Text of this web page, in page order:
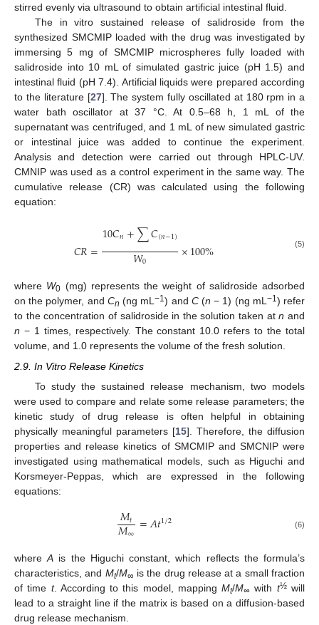
stirred evenly via ultrasound to obtain artificial intestinal fluid.
The in vitro sustained release of salidroside from the
synthesized SMCMIP loaded with the drug was investigated by
immersing 5 mg of SMCMIP microspheres fully loaded with
salidroside into 10 mL of simulated gastric juice (pH 1.5) and
intestinal fluid (pH 7.4). Artificial liquids were prepared according
to the literature [27]. The system fully oscillated at 180 rpm in a
water bath oscillator at 37 °C. At 0.5–68 h, 1 mL of the
supernatant was centrifuged, and 1 mL of new simulated gastric
or intestinal juice was added to continue the experiment.
Analysis and detection were carried out through HPLC-UV.
CMNIP was used as a control experiment in the same way. The
cumulative release (CR) was calculated using the following
equation:
𝐶𝑅=10𝐶𝑛+∑𝐶(𝑛−1)
𝑊0 ×100% (5)
where W0 (mg) represents the weight of salidroside adsorbed
on the polymer, and Cn (ng mL−1) and C(n − 1) (ng mL−1) refer
to the concentration of salidroside in the solution taken atn and
n − 1 times, respectively. The constant 10.0 refers to the total
volume, and 1.0 represents the volume of the fresh solution.
2.9. In Vitro Release Kinetics
To study the sustained release mechanism, two models
were used to compare and relate some release parameters; the
kinetic study of drug release is often helpful in obtaining
physically meaningful parameters [15]. Therefore, the diffusion
properties and release kinetics of SMCMIP and SMCNIP were
investigated using mathematical models, such as Higuchi and
Korsmeyer-Peppas, which are expressed in the following
equations:
𝑀𝑡
𝑀∞ =𝐴𝑡1/2 (6)
whereA is the Higuchi constant, which reflects the formula’s
characteristics, and Mt/M∞ is the drug release at a small fraction
of time t. According to this model, mappingMt/M∞ with t½will
lead to a straight line if the matrix is based on a diffusion-based
drug release mechanism.